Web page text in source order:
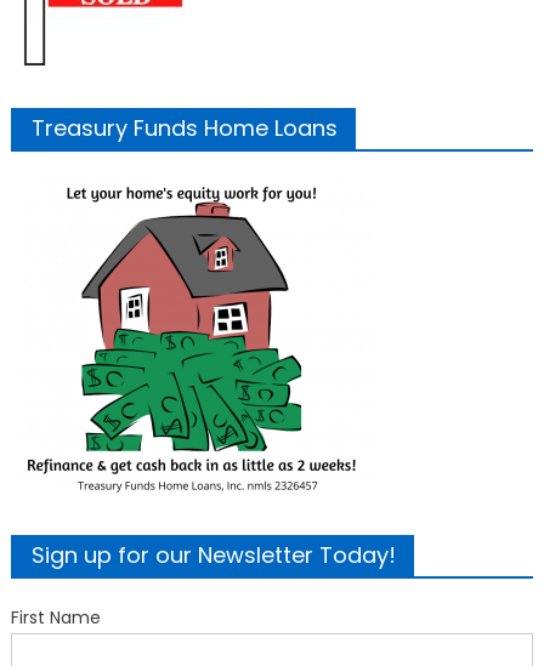
Treasury Funds Home Loans
Sign up for our Newsletter Today!
First Name